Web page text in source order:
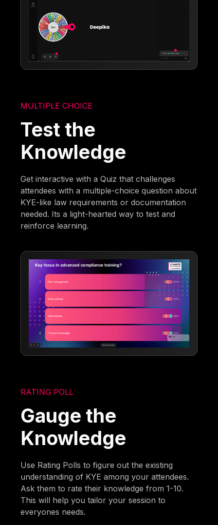
MULTIPLE CHOICE
Test the
Knowledge
Get interactive with a Quiz that challenges
attendees with a multiple-choice question about
KYE-like law requirements or documentation
needed. Its a light-hearted way to test and
reinforce learning.
RATING POLL
Gauge the
Knowledge
Use Rating Polls to figure out the existing
understanding of KYE among your attendees.
Ask them to rate their knowledge from 1-10.
This will help you tailor your session to
everyones needs.